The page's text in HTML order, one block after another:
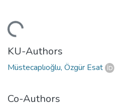
KU-Authors
Müstecaplıoğlu, Özgür Esat
Co-Authors